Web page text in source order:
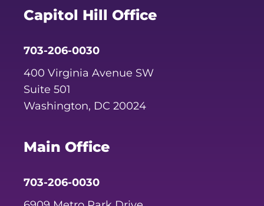
Capitol Hill Office
703-206-0030
400 Virginia Avenue SW
Suite 501
Washington, DC 20024
Main Office
703-206-0030